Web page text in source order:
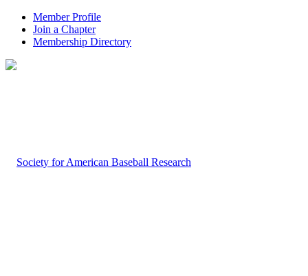
Member Profile
Join a Chapter
Membership Directory